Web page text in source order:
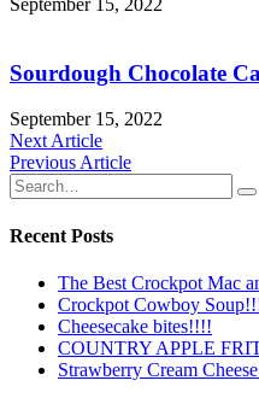
Sourdough Chocolate
September 15, 2022
Post
navigation
Next Article
Previous Article
Recent Posts
The Best Crockpot Mac
Crockpot Cowboy
Cheesecake bites!!!!
COUNTRY APPLE
Strawberry Cream